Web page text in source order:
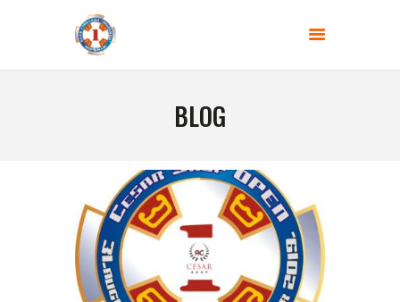
BLOG
SHOOTING CLUB - JEDINICA
COMPETITIONS
CONTACT US